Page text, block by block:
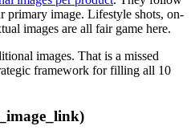
primary image. Lifestyle shots, on-
images are all fair game here.
images. That is a missed
framework for filling all 10